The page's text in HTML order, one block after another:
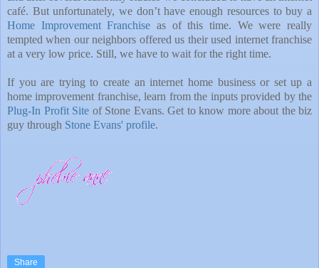
café. But unfortunately, we don’t have enough resources to buy a
Home Improvement Franchise as of this time. We were really
tempted when our neighbors offered us their used internet franchise
at a very low price. Still, we have to wait for the right time.
If you are trying to create an internet home business or set up a
home improvement franchise, learn from the inputs provided by the
Plug-In Profit Site of Stone Evans. Get to know more about the biz
guy through Stone Evans' profile.
Share